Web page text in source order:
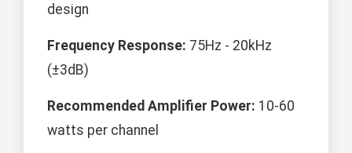
design
Frequency Response: 75Hz - 20kHz
(±3dB)
Recommended Amplifier Power: 10-60
watts per channel